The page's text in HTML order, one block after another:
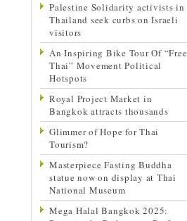
Palestine Solidarity activists in
Thailand seek curbs on Israeli
visitors
An Inspiring Bike Tour Of “Free
Thai” Movement Political
Hotspots
Royal Project Market in
Bangkok attracts thousands
Glimmer of Hope for Thai
Tourism?
Masterpiece Fasting Buddha
statue now on display at Thai
National Museum
Mega Halal Bangkok 2025: